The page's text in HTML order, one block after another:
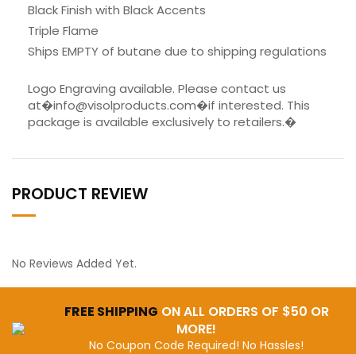
Black Finish with Black Accents
Triple Flame
Ships EMPTY of butane due to shipping regulations
Logo Engraving available. Please contact us
at�info@visolproducts.com�if interested. This
package is available exclusively to retailers.�
PRODUCT REVIEW
No Reviews Added Yet.
FREE SHIPPING ON ALL ORDERS OF $50 OR
MORE!
No Coupon Code Required! No Hassles!